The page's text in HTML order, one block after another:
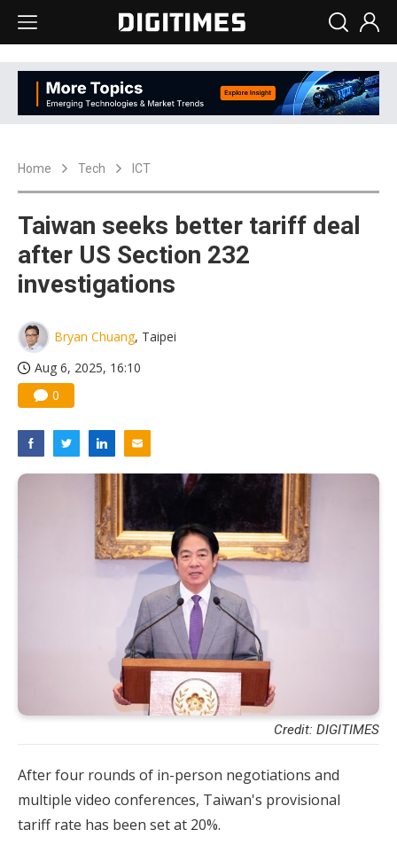
Home Tech ICT
Taiwan seeks better tariff deal
after US Section 232
investigations
Bryan Chuang, Taipei
Aug 6, 2025, 16:10
0
Credit: DIGITIMES
After four rounds of in-person negotiations and
multiple video conferences, Taiwan's provisional
tariff rate has been set at 20%.